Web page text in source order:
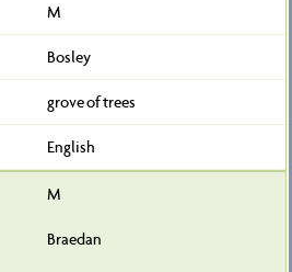
M
Bosley
grove of trees
English
M
Braedan